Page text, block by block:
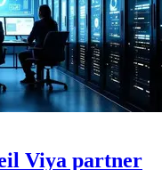
Viya partner